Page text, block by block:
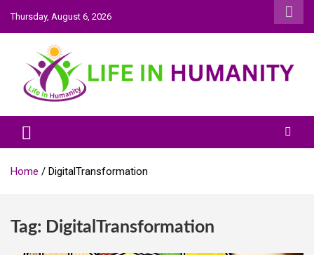
Skip
to
content
Thursday, August 6, 2026
Life In Humanity
Home DigitalTransformation
Tag: DigitalTransformation